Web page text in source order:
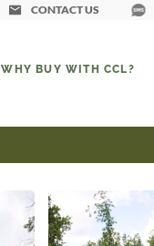
CONTACT US
WHY BUY WITH CCL?